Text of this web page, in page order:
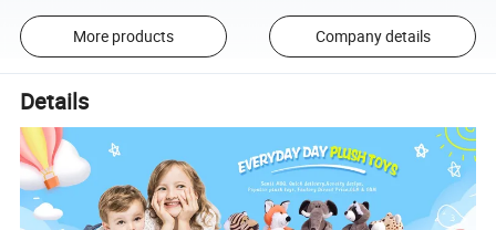
More products Company details
Details